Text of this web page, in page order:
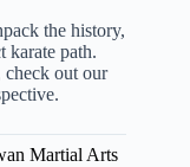
the history,
karate path.
check out our
Martial Arts